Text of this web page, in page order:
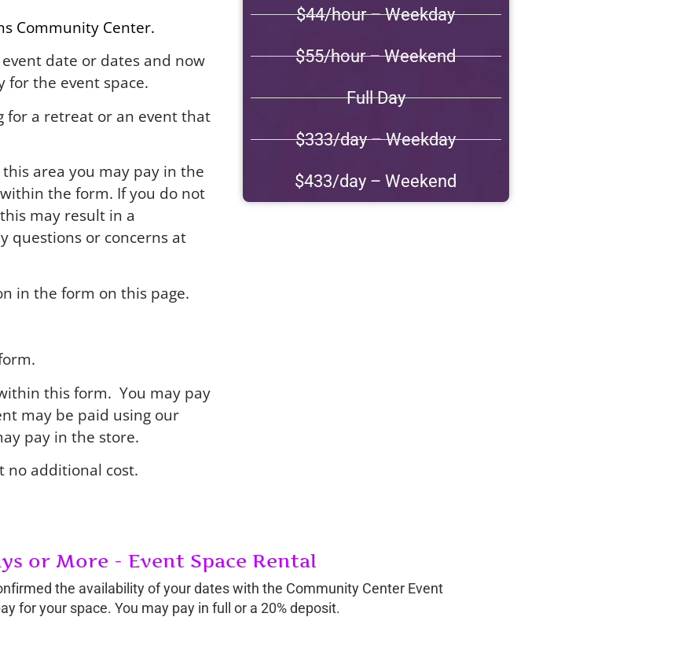
Community Center.
date or dates and now
for the event space.
for a retreat or an event that
area you may pay in the
the form. If you do not
may result in a
questions or concerns at
in the form on this page.
this form. You may pay
may be paid using our
pay in the store.
no additional cost.
$44/hour – Weekday
$55/hour – Weekend
Full Day
$333/day – Weekday
$433/day – Weekend
or More - Event Space Rental
the availability of your dates with the Community Center Event
for your space. You may pay in full or a 20% deposit.